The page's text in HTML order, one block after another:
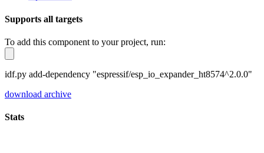
Supports all targets
To add this component to your project, run:
idf.py add-dependency "espressif/esp_io_expander_ht8574^2.0.0"
download archive
Stats